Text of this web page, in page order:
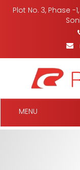
Plot No. 3, Phase -
MENU